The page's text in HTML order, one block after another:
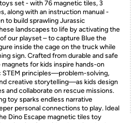
set - with 76 magnetic tiles, 3
along with an instruction manual -
to build sprawling Jurassic
landscapes to life by activating the
our playset – to capture Blue the
inside the cage on the truck while
sign. Crafted from durable and safe
for kids inspire hands-on
STEM principles—problem-solving,
creative storytelling—as kids design
and collaborate on rescue missions.
toy sparks endless narrative
personal connections to play. Ideal
Dino Escape magnetic tiles toy